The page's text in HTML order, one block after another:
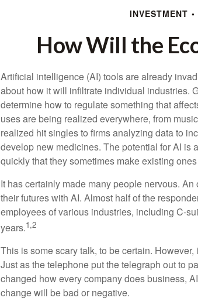
INVESTMENT
How Will the
Artificial intelligence (AI) tools are already
about how it will infiltrate individual industries.
determine how to regulate something that
uses are being realized everywhere, from
realized hit singles to firms analyzing data to
develop new medicines. The potential for AI is
quickly that they sometimes make existing
It has certainly made many people nervous.
their futures with AI. Almost half of the
employees of various industries, including C-
years.1,2
This is some scary talk, to be certain.
Just as the telephone put the telegraph out to
changed how every company does business,
change will be bad or negative.